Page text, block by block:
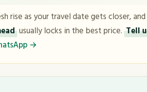
rise as your travel date gets closer,
usually locks in the best price. Tell
→